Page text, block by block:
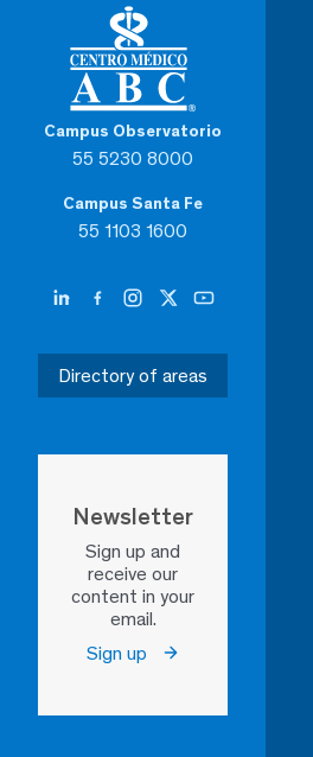
Campus Observatorio
55 5230 8000
Campus Santa Fe
55 1103 1600
Directory of areas
Newsletter
Sign up and
receive our
content in your
email.
Sign up